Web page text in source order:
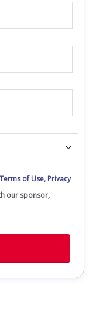
Terms of Use, Privacy
our sponsor,